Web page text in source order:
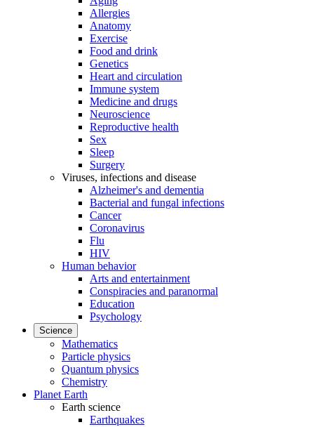
Allergies
Anatomy
Exercise
Food and drink
Genetics
Heart and circulation
Immune system
Medicine and drugs
Neuroscience
Reproductive health
Sex
Sleep
Surgery
Viruses, infections and disease
Alzheimer's and dementia
Bacterial and fungal infections
Cancer
Coronavirus
Flu
HIV
Human behavior
Arts and entertainment
Conspiracies and paranormal
Education
Psychology
Science
Mathematics
Particle physics
Quantum physics
Chemistry
Planet Earth
Earth science
Earthquakes